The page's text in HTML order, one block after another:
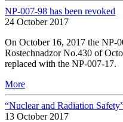
NP-007-98 has been revoked
24 October 2017
On October 16, 2017 the NP-
Rostechnadzor No.430 of
replaced with the NP-007-17.
More
“Nuclear and Radiation
13 October 2017